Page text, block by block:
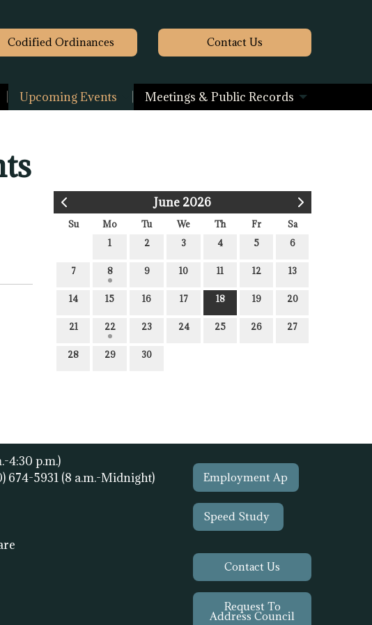
Codified Ordinances Contact Us
Upcoming Events Meetings & Public Records
June 2026
Su Mo Tu We Th Fr
Sa
1
2 3 4 5 6
7 8 9 10 11 12 13
14 15 16 17 18 19 20
21 22 23 24 25 26 27
28 29 30
4:30 p.m.)
674-5931 (8 a.m.-Midnight)
Employment Ap
Speed Study
Contact Us
Request To
Address Council